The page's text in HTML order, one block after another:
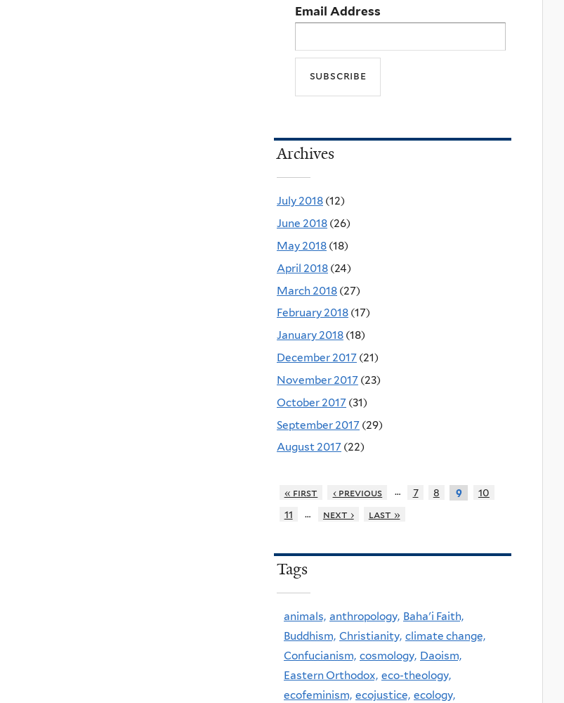
Email Address
Archives
July 2018 (12)
June 2018 (26)
May 2018 (18)
April 2018 (24)
March 2018 (27)
February 2018 (17)
January 2018 (18)
December 2017 (21)
November 2017 (23)
October 2017 (31)
September 2017 (29)
August 2017 (22)
« first ‹ previous … 7 8 9
10
11
… next › last »
Tags
animals, anthropology, Baha'i Faith,
Buddhism, Christianity, climate change,
Confucianism, cosmology, Daoism,
Eastern Orthodox, eco-theology,
ecofeminism, ecojustice, ecology,